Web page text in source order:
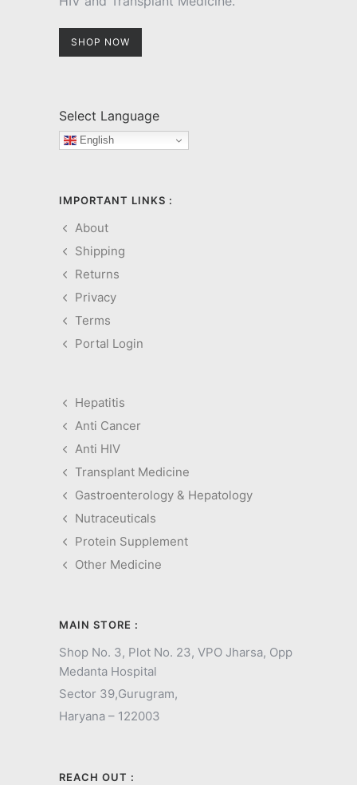
SHOP NOW
Select Language
English
IMPORTANT LINKS :
About
Shipping
Returns
Privacy
Terms
Portal Login
Hepatitis
Anti Cancer
Anti HIV
Transplant Medicine
Gastroenterology & Hepatology
Nutraceuticals
Protein Supplement
Other Medicine
MAIN STORE :
Shop No. 3, Plot No. 23, VPO Jharsa, Opp
Medanta Hospital
Sector 39,Gurugram,
Haryana – 122003
REACH OUT :